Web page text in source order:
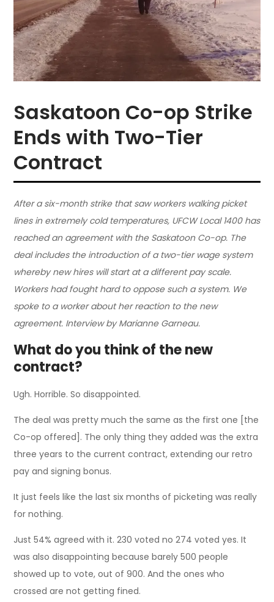
Saskatoon Co-op Strike
Ends with Two-Tier
Contract
After a six-month strike that saw workers walking picket
lines in extremely cold temperatures, UFCW Local 1400 has
reached an agreement with the Saskatoon Co-op. The
deal includes the introduction of a two-tier wage system
whereby new hires will start at a different pay scale.
Workers had fought hard to oppose such a system. We
spoke to a worker about her reaction to the new
agreement. Interview by Marianne Garneau.
What do you think of the new
contract?
Ugh. Horrible. So disappointed.
The deal was pretty much the same as the first one [the
Co-op offered]. The only thing they added was the extra
three years to the current contract, extending our retro
pay and signing bonus.
It just feels like the last six months of picketing was really
for nothing.
Just 54% agreed with it. 230 voted no 274 voted yes. It
was also disappointing because barely 500 people
showed up to vote, out of 900. And the ones who
crossed are not getting fined.